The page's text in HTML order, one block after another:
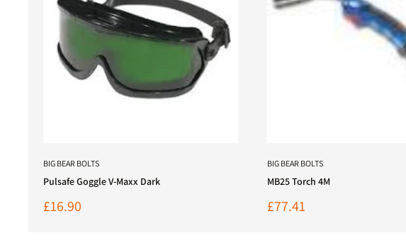
BIG BEAR BOLTS
Pulsafe Goggle V-Maxx Dark
Sale
£16.90
BIG BEAR BOLTS
MB25 Torch 4M
Sale
£77.41